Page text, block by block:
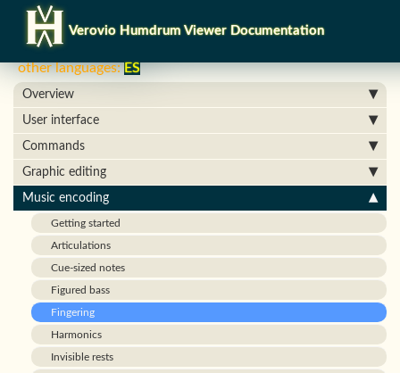
other languages:ES
Verovio Humdrum Viewer Documentation
Overview
User interface
Commands
Graphic editing
Music encoding
Getting started
Articulations
Cue-sized notes
Figured bass
Fingering
Harmonics
Invisible rests